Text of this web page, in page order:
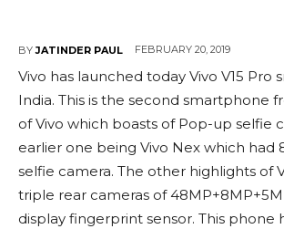
BY JATINDER PAUL FEBRUARY 20, 2019
Vivo has launched today Vivo V15 Pro
India. This is the second smartphone
of Vivo which boasts of Pop-up selfie
earlier one being Vivo Nex which had
selfie camera. The other highlights of
triple rear cameras of
display fingerprint sensor. This phone